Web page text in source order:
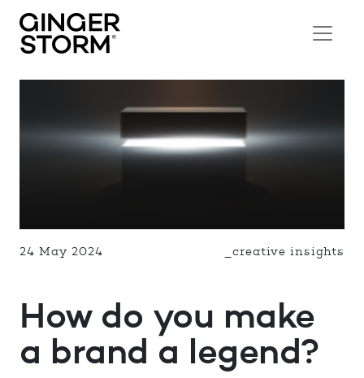
24 May 2024 _creative insights
How do you make
a brand a legend?